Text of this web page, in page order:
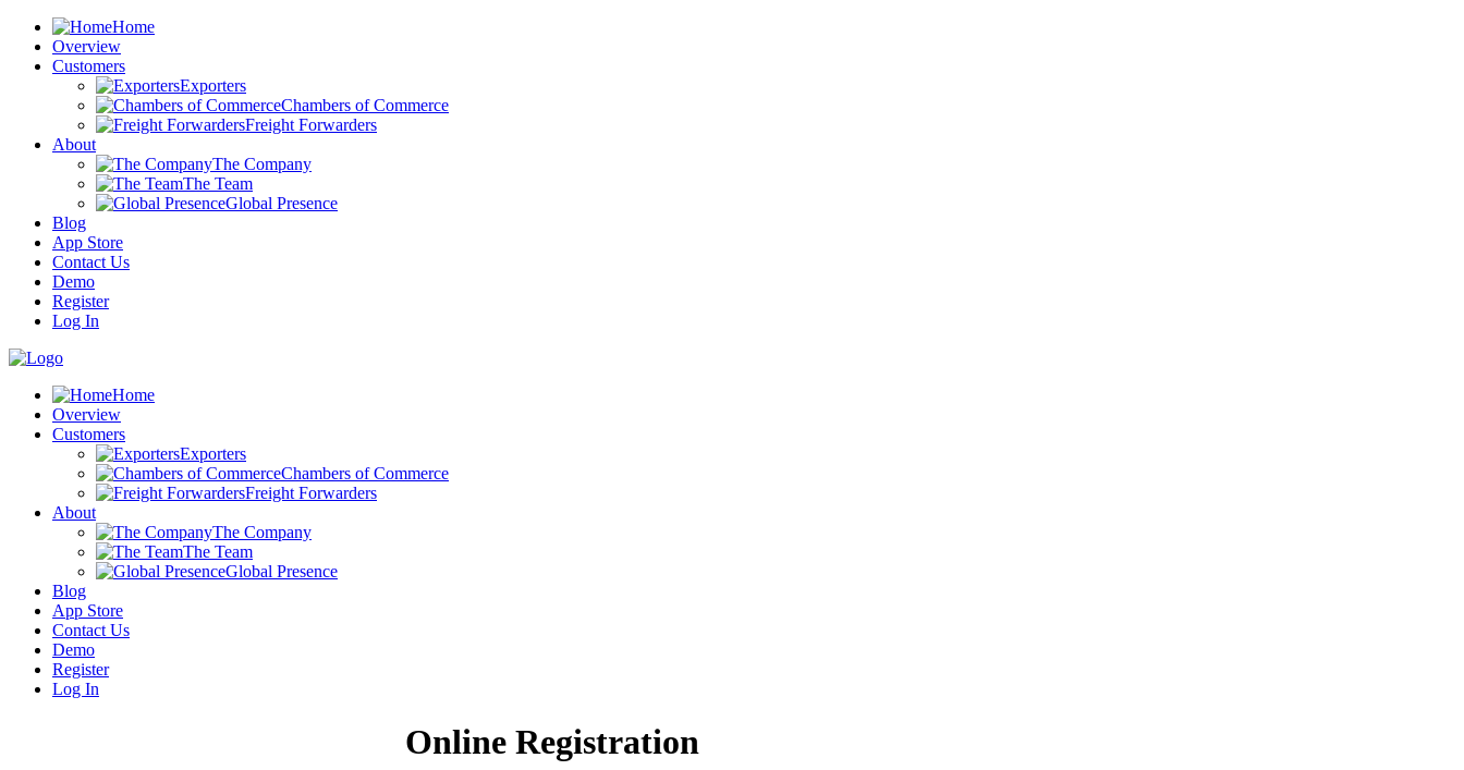
Home
Overview
Customers
Exporters
Chambers of Commerce
Freight Forwarders
About
The Company
The Team
Global Presence
Blog
App Store
Contact Us
Demo
Register
Log In
Home
Overview
Customers
Exporters
Chambers of Commerce
Freight Forwarders
About
The Company
The Team
Global Presence
Blog
App Store
Contact Us
Demo
Register
Log In
Online Registration